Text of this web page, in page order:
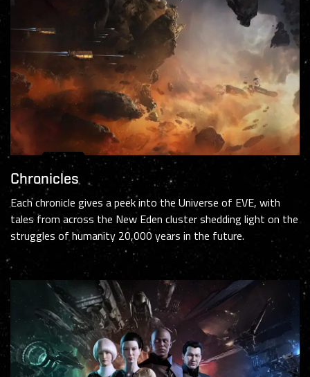
Chronicles
Each chronicle gives a peek into the Universe of EVE, with
tales from across the New Eden cluster shedding light on the
struggles of humanity 20,000 years in the future.